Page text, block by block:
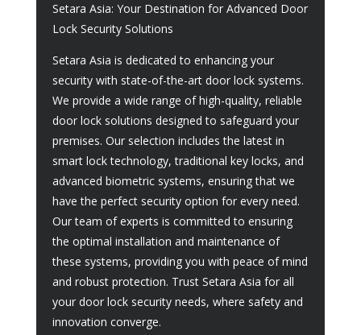
Setara Asia: Your Destination for Advanced Door
Lock Security Solutions
Setara Asia is dedicated to enhancing your
security with state-of-the-art door lock systems.
We provide a wide range of high-quality, reliable
door lock solutions designed to safeguard your
premises. Our selection includes the latest in
smart lock technology, traditional key locks, and
advanced biometric systems, ensuring that we
have the perfect security option for every need.
Our team of experts is committed to ensuring
the optimal installation and maintenance of
these systems, providing you with peace of mind
and robust protection. Trust Setara Asia for all
your door lock security needs, where safety and
innovation converge.